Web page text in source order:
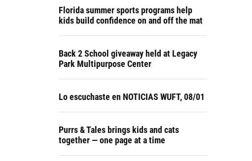
Florida summer sports programs help
kids build confidence on and off the mat
Back 2 School giveaway held at Legacy
Park Multipurpose Center
Lo escuchaste en NOTICIAS WUFT, 08/01
Purrs & Tales brings kids and cats
together — one page at a time